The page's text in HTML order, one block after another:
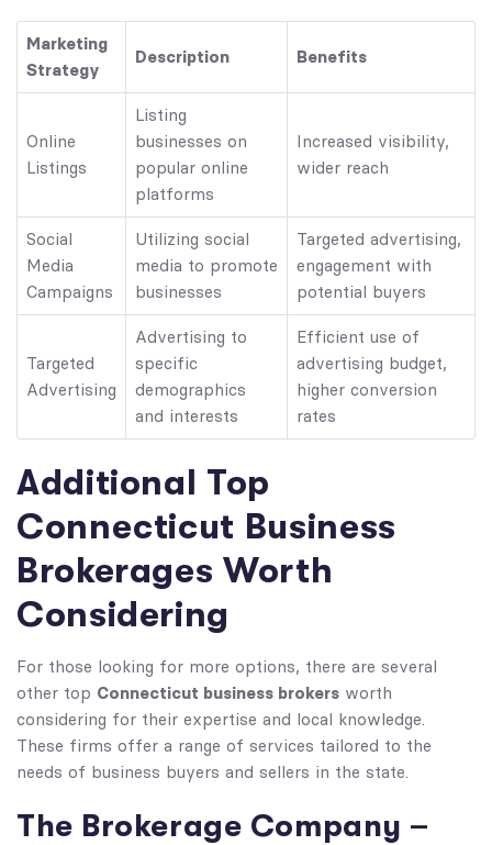
Marketing
Strategy
Description Benefits
Online
Listings
Listing
businesses on
popular online
platforms
Increased visibility,
wider reach
Social
Media
Campaigns
Utilizing social
media to promote
businesses
Targeted advertising,
engagement with
potential buyers
Targeted
Advertising
Advertising to
specific
demographics
and interests
Efficient use of
advertising budget,
higher conversion
rates
Additional Top
Connecticut Business
Brokerages Worth
Considering
For those looking for more options, there are several
other top Connecticut business brokers worth
considering for their expertise and local knowledge.
These firms offer a range of services tailored to the
needs of business buyers and sellers in the state.
The Brokerage Company –